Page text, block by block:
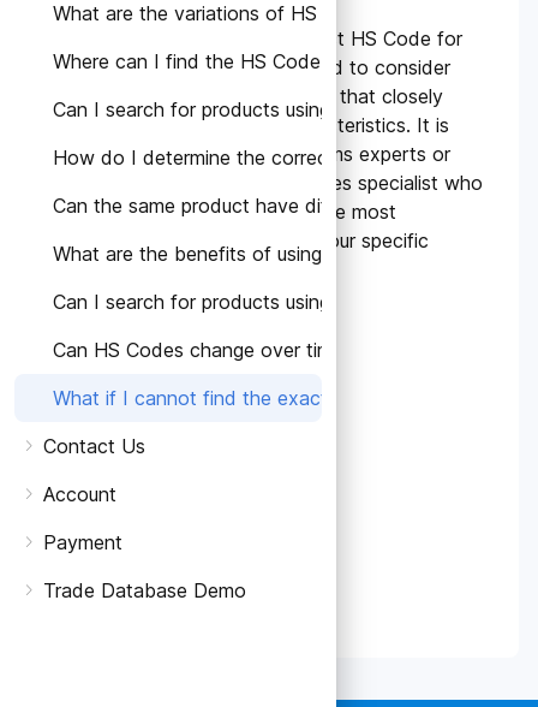
What are the variations of HS Codes in different
Where can I find the HS Code for a specific product?
Can I search for products using HS Codes?
How do I determine the correct HS Code for my
Can the same product have different HS Codes in
What are the benefits of using HS Codes?
Can I search for products using HS Codes?
Can HS Codes change over time?
What if I cannot find the exact HS Code for my
Contact Us
Account
Payment
Trade Database Demo
If you cannot find the exact HS Code for
your product, you may need to consider
similar or related HS Codes that closely
match the product's characteristics. It is
advisable to consult customs experts or
seek guidance from our sales specialist who
can assist in determining the most
appropriate HS Code for your specific